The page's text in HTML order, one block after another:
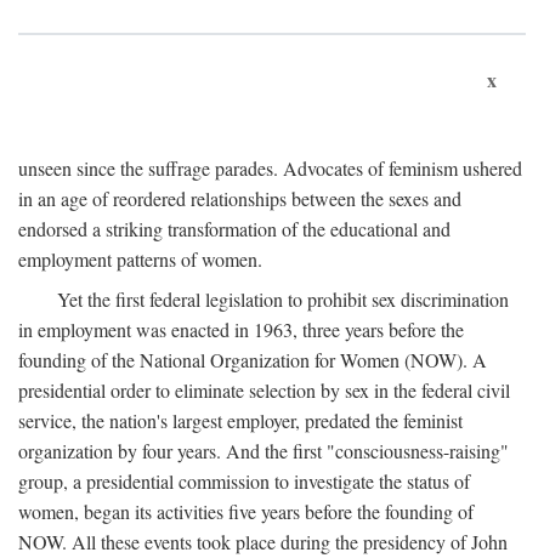
x
unseen since the suffrage parades. Advocates of feminism ushered
in an age of reordered relationships between the sexes and
endorsed a striking transformation of the educational and
employment patterns of women.
Yet the first federal legislation to prohibit sex discrimination
in employment was enacted in 1963, three years before the
founding of the National Organization for Women (NOW). A
presidential order to eliminate selection by sex in the federal civil
service, the nation's largest employer, predated the feminist
organization by four years. And the first "consciousness-raising"
group, a presidential commission to investigate the status of
women, began its activities five years before the founding of
NOW. All these events took place during the presidency of John